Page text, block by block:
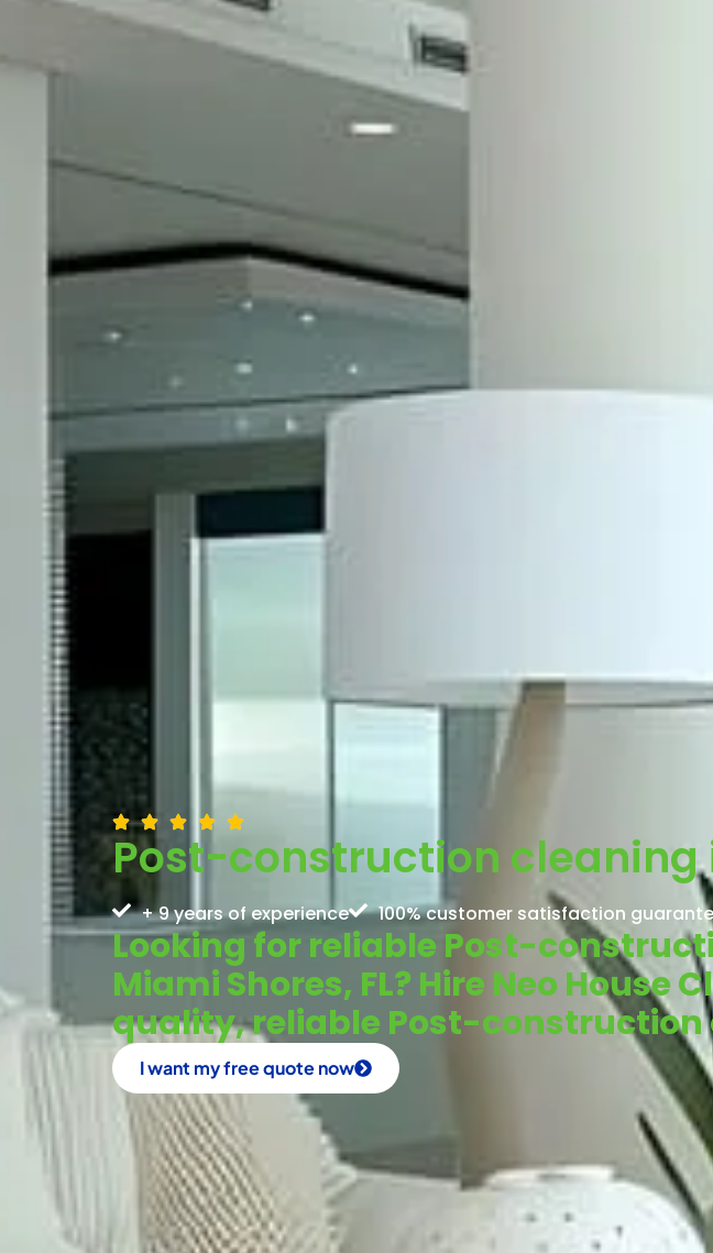
Post-construction cleaning
+ 9 years of experience 100% customer satisfaction
Looking for reliable Post-
Miami Shores, FL? Hire Neo House
quality, reliable Post-construction
I want my free quote now